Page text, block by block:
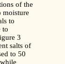
of the
moisture
to
to
3
salts of
to 50